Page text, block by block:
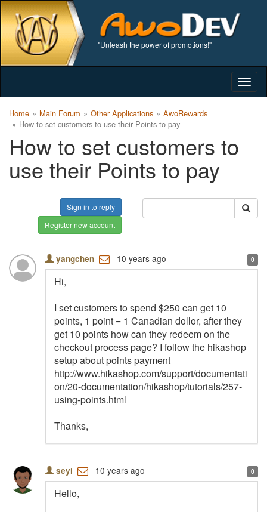
"Unleash the power of promotions!"
Home Main Forum Other Applications
AwoRewards
How to set customers to use their Points to pay
How to set customers to
use their Points to pay
Sign in to reply
Register new account
yangchen 10 years ago 0
Hi,
I set customers to spend $250 can get 10
points, 1 point = 1 Canadian dollor, after they
get 10 points how can they redeem on the
checkout process page? I follow the hikashop
setup about points payment
http://www.hikashop.com/support/documentati
on/20-documentation/hikashop/tutorials/257-
using-points.html
Thanks,
seyi 10 years ago 0
Hello,